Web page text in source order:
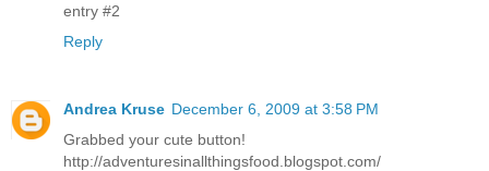
entry #2
Reply
Andrea Kruse December 6, 2009 at 3:58 PM
Grabbed your cute button!
http://adventuresinallthingsfood.blogspot.com/